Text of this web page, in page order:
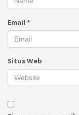
Email *
Situs Web